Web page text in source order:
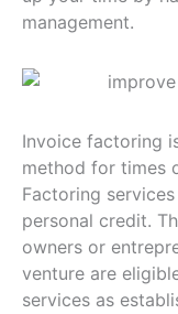
management.
Invoice factoring
method for times
Factoring
personal credit.
owners or
venture are
services as